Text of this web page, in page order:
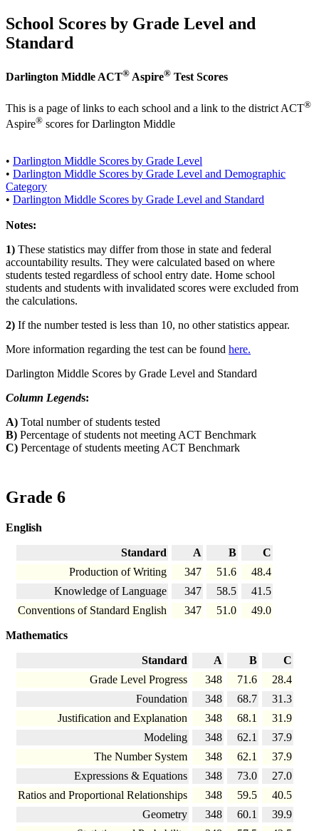
School Scores by Grade Level and
Standard
Darlington Middle ACT® Aspire® Test Scores
This is a page of links to each school and a link to the district ACT®
Aspire® scores for Darlington Middle
• Darlington Middle Scores by Grade Level
• Darlington Middle Scores by Grade Level and Demographic
Category
• Darlington Middle Scores by Grade Level and Standard
Notes:
1) These statistics may differ from those in state and federal
accountability results. They were calculated based on where
students tested regardless of school entry date. Home school
students and students with invalidated scores were excluded from
the calculations.
2) If the number tested is less than 10, no other statistics appear.
More information regarding the test can be found here.
Darlington Middle Scores by Grade Level and Standard
Column Legends:
A) Total number of students tested
B) Percentage of students not meeting ACT Benchmark
C) Percentage of students meeting ACT Benchmark
Grade 6
English
Standard A B
C
Production of Writing
347 51.6
48.4
Knowledge of Language
347 58.5
41.5
Conventions of Standard English
347 51.0 49.0
Mathematics
Standard A B
C
Grade Level Progress
348 71.6
28.4
Foundation
348 68.7
31.3
Justification and Explanation
348 68.1
31.9
Modeling
348 62.1
37.9
The Number System
348 62.1
37.9
Expressions & Equations
348 73.0
27.0
Ratios and Proportional Relationships
348 59.5
40.5
Geometry
348 60.1
39.9